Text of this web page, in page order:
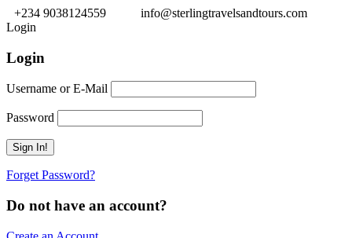
+234 9038124559
info@sterlingtravelsandtours.com
Login
Login
Username or E-Mail
Password
Forget Password?
Do not have an account?